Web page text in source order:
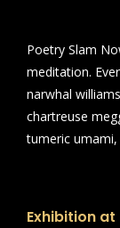
Poetry Slam
meditation.
narwhal
chartreuse
tumeric
Exhibition